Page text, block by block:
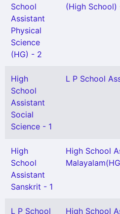
School
Assistant
Physical
Science
(HG) - 2
(High School)
High
School
Assistant
Social
Science - 1
L P School
High
School
Assistant
Sanskrit - 1
High School
L P School High School